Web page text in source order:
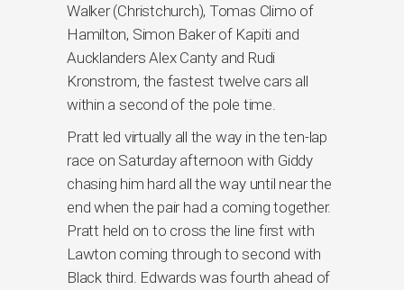
Walker (Christchurch), Tomas Climo of
Hamilton, Simon Baker of Kapiti and
Aucklanders Alex Canty and Rudi
Kronstrom, the fastest twelve cars all
within a second of the pole time.
Pratt led virtually all the way in the ten-lap
race on Saturday afternoon with Giddy
chasing him hard all the way until near the
end when the pair had a coming together.
Pratt held on to cross the line first with
Lawton coming through to second with
Black third. Edwards was fourth ahead of